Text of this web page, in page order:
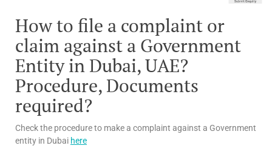
How to file a complaint or
claim against a Government
Entity in Dubai, UAE?
Procedure, Documents
required?
Check the procedure to make a complaint against a Government
entity in Dubai here